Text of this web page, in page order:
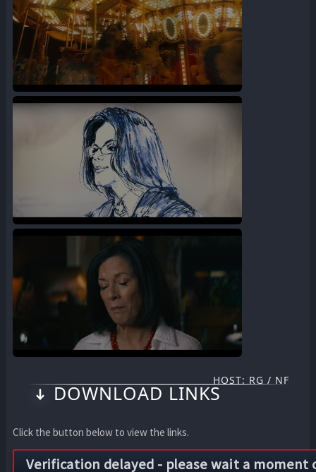
HOST: RG / NF
DOWNLOAD LINKS
Click the button below to view the links.